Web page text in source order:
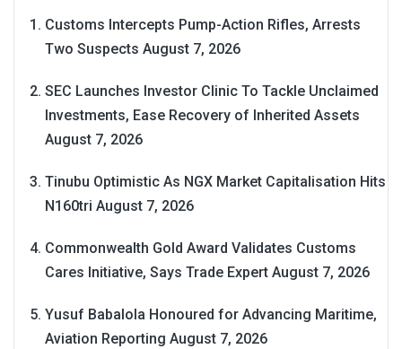
Customs Intercepts Pump-Action Rifles, Arrests
Two Suspects August 7, 2026
SEC Launches Investor Clinic To Tackle Unclaimed
Investments, Ease Recovery of Inherited Assets
August 7, 2026
Tinubu Optimistic As NGX Market Capitalisation Hits
N160tri August 7, 2026
Commonwealth Gold Award Validates Customs
Cares Initiative, Says Trade Expert August 7, 2026
Yusuf Babalola Honoured for Advancing Maritime,
Aviation Reporting August 7, 2026